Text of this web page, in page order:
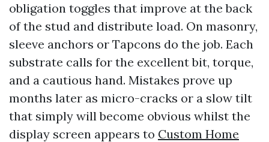
obligation toggles that improve at the back
of the stud and distribute load. On masonry,
sleeve anchors or Tapcons do the job. Each
substrate calls for the excellent bit, torque,
and a cautious hand. Mistakes prove up
months later as micro-cracks or a slow tilt
that simply will become obvious whilst the
display screen appears to Custom Home